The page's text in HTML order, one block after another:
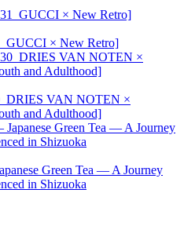
× New Retro]
VAN NOTEN ×
and Adulthood]
Green Tea — A Journey
in Shizuoka